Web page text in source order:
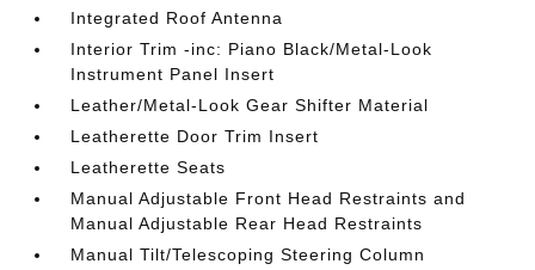
Integrated Roof Antenna
Interior Trim -inc: Piano Black/Metal-Look
Instrument Panel Insert
Leather/Metal-Look Gear Shifter Material
Leatherette Door Trim Insert
Leatherette Seats
Manual Adjustable Front Head Restraints and
Manual Adjustable Rear Head Restraints
Manual Tilt/Telescoping Steering Column